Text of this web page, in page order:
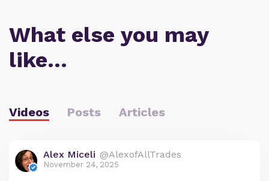
What else you may
like…
Videos Posts Articles
Alex Miceli @AlexofAllTrades
November 24, 2025